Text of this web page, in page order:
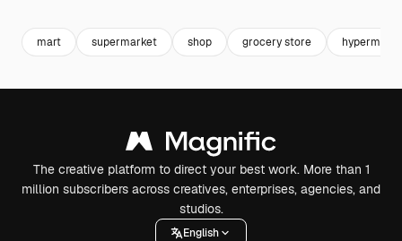
mart supermarket shop grocery store
The creative platform to direct your best work. More than 1
million subscribers across creatives, enterprises, agencies, and
studios.
English